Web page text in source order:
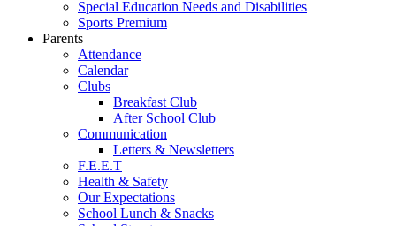
Special Education Needs and Disabilities
Sports Premium
Parents
Attendance
Calendar
Clubs
Breakfast Club
After School Club
Communication
Letters & Newsletters
F.E.E.T
Health & Safety
Our Expectations
School Lunch & Snacks